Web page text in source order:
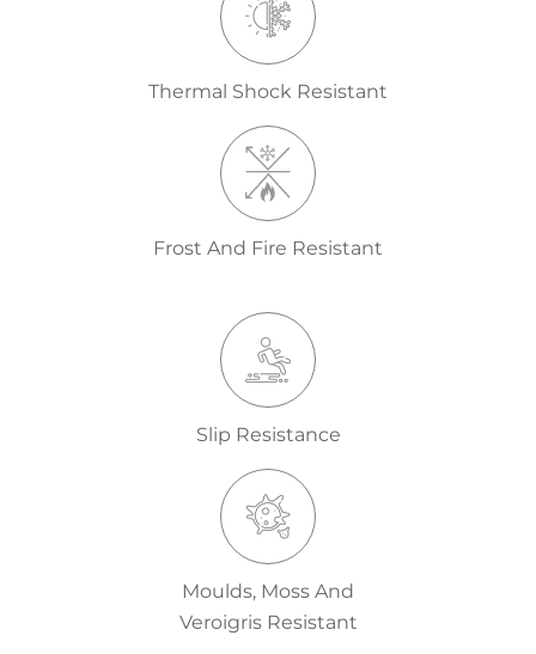
Thermal Shock Resistant
Frost And Fire Resistant
Slip Resistance
Moulds, Moss And
Veroigris Resistant